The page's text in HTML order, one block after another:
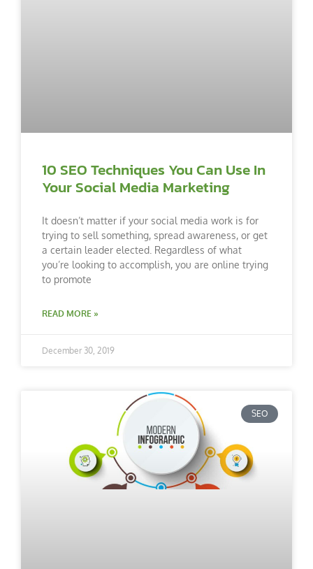
10 SEO Techniques You Can Use In
Your Social Media Marketing
It doesn’t matter if your social media work is for
trying to sell something, spread awareness, or get
a certain leader elected. Regardless of what
you’re looking to accomplish, you are online trying
to promote
READ MORE »
December 30, 2019
SEO